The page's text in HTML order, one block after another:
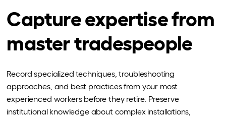
Capture expertise from
master tradespeople
Record specialized techniques, troubleshooting
approaches, and best practices from your most
experienced workers before they retire. Preserve
institutional knowledge about complex installations,